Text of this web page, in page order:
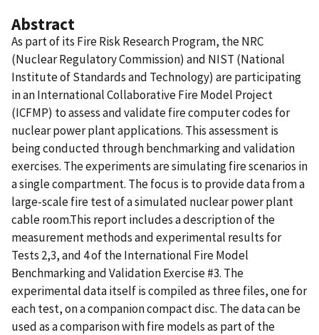
Abstract
As part of its Fire Risk Research Program, the NRC
(Nuclear Regulatory Commission) and NIST (National
Institute of Standards and Technology) are participating
in an International Collaborative Fire Model Project
(ICFMP) to assess and validate fire computer codes for
nuclear power plant applications. This assessment is
being conducted through benchmarking and validation
exercises. The experiments are simulating fire scenarios in
a single compartment. The focus is to provide data from a
large-scale fire test of a simulated nuclear power plant
cable room.This report includes a description of the
measurement methods and experimental results for
Tests 2,3, and 4 of the International Fire Model
Benchmarking and Validation Exercise #3. The
experimental data itself is compiled as three files, one for
each test, on a companion compact disc. The data can be
used as a comparison with fire models as part of the